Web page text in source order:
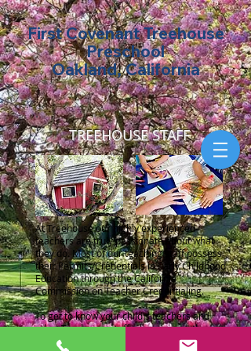
First Covenant Treehouse
Preschool
Oakland, California
TREEHOUSE STAFF
At Treehouse our highly experienced
teachers are truly passionate about what
they do. Most of our teaching staff possess
their Permits/Credentials in Early Childhood
Education through the California
Commission on Teacher Credentialing.
To get to know your child's teachers and
other Treehouse staff, please press the
button to download the
Staff Profilesfor the